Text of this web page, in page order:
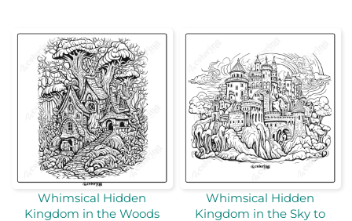
Whimsical Hidden
Kingdom in the Woods
Whimsical Hidden
Kingdom in the Sky to